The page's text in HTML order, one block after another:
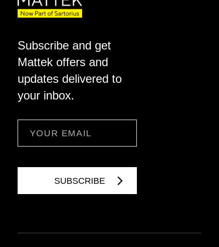
Subscribe and get
Mattek offers and
updates delivered to
your inbox.